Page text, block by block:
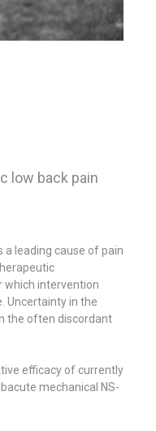
low back pain
a leading cause of pain
which intervention
Uncertainty in the
the often discordant
efficacy of currently
mechanical NS-